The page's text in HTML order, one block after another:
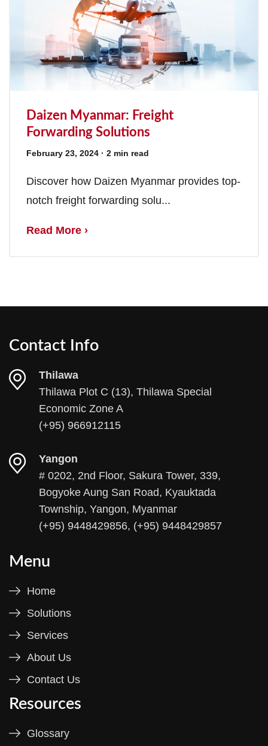
Daizen Myanmar: Freight
Forwarding Solutions
February 23, 2024 · 2 min read
Discover how Daizen Myanmar provides top-
notch freight forwarding solu...
Read More ›
Contact Info
Thilawa
Thilawa Plot C (13), Thilawa Special
Economic Zone A
(+95) 966912115
Yangon
# 0202, 2nd Floor, Sakura Tower, 339,
Bogyoke Aung San Road, Kyauktada
Township, Yangon, Myanmar
(+95) 9448429856, (+95) 9448429857
Menu
Home
Solutions
Services
About Us
Contact Us
Resources
Glossary